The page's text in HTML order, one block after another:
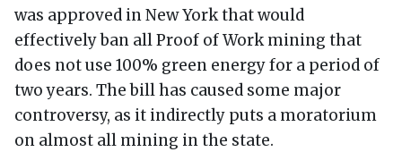
was approved in New York that would
effectively ban all Proof of Work mining that
does not use 100% green energy for a period of
two years. The bill has caused some major
controversy, as it indirectly puts a moratorium
on almost all mining in the state.